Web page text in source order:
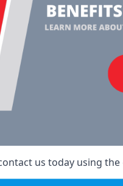
us today using